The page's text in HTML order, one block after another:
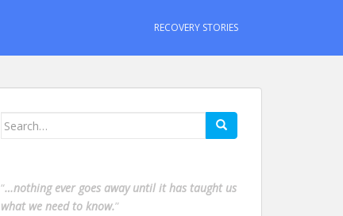
RECOVERY STORIES
Search
“…nothing ever goes away until it has taught us
what we need to know.”